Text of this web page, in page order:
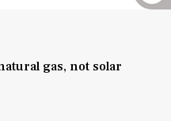
gas, not solar